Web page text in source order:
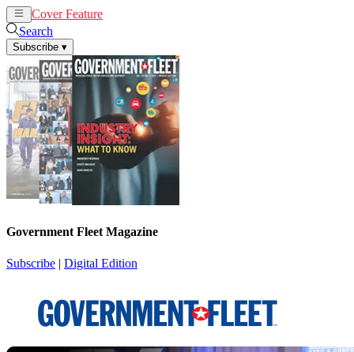
Cover Feature
Search
Subscribe ▾
Government Fleet Magazine
Subscribe | Digital Edition